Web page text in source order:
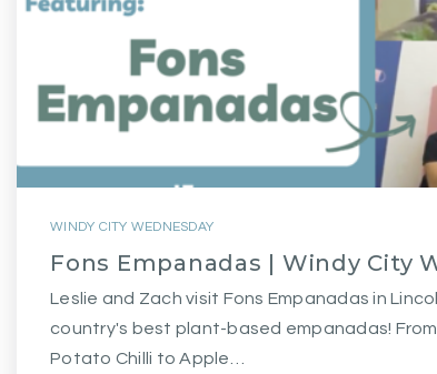
WINDY CITY WEDNESDAY
Fons Empanadas | Windy City
Leslie and Zach visit Fons Empanadas in
country's best plant-based empanadas!
Potato Chilli to Apple…